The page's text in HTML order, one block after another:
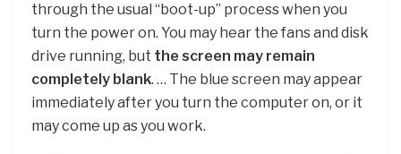
through the usual “boot-up” process when you
turn the power on. You may hear the fans and disk
drive running, but the screen may remain
completely blank. … The blue screen may appear
immediately after you turn the computer on, or it
may come up as you work.